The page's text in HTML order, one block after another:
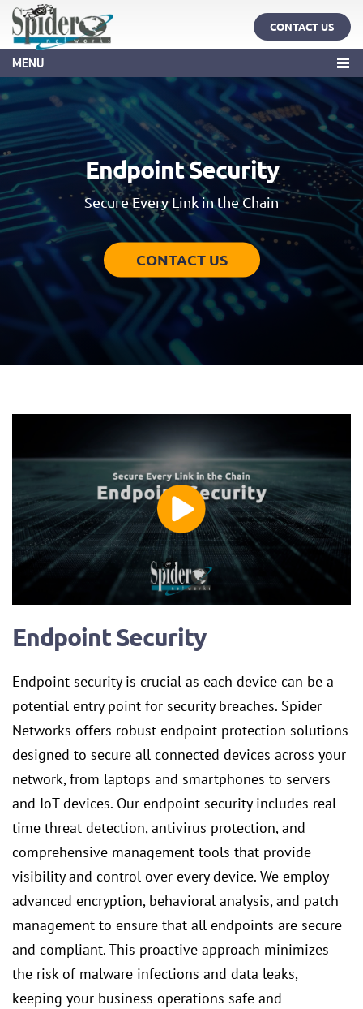
MENU
CONTACT US
Endpoint Security
Secure Every Link in the Chain
CONTACT US
Endpoint Security
Endpoint security is crucial as each device can be a
potential entry point for security breaches. Spider
Networks offers robust endpoint protection solutions
designed to secure all connected devices across your
network, from laptops and smartphones to servers
and IoT devices. Our endpoint security includes real-
time threat detection, antivirus protection, and
comprehensive management tools that provide
visibility and control over every device. We employ
advanced encryption, behavioral analysis, and patch
management to ensure that all endpoints are secure
and compliant. This proactive approach minimizes
the risk of malware infections and data leaks,
keeping your business operations safe and